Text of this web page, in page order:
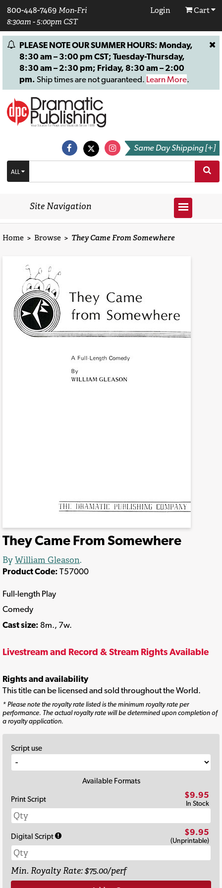
800-448-7469 Mon-Fri
8:30am - 5:00pm CST
Login Cart
PLEASE NOTE OUR SUMMER HOURS: Monday,
8:30 am – 3:00 pm CST; Tuesday-Thursday,
8:30 am – 2:30 pm; Friday, 8:30 am – 2:00
pm. Ship times are not guaranteed. Learn More.
Same Day Shipping [+]
ALL
Site Navigation
Home > Browse > They Came From Somewhere
They Came From Somewhere
ByWilliam Gleason.
Product Code: T57000
Full-length Play
Comedy
Cast size: 8m., 7w.
Livestream and Record & Stream Rights Available
Rights and availability
This title can be licensed and sold throughout the World.
* Please note the royalty rate listed is the minimum royalty rate per
performance. The actual royalty rate will be determined upon completion of
a royalty application.
Script use
Available Formats
Print Script
$9.95
In Stock
Digital Script $9.95
(Unprintable)
Min. Royalty Rate: $75.00/perf